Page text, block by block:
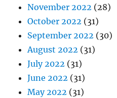
November 2022 (28)
October 2022 (31)
September 2022 (30)
August 2022 (31)
July 2022 (31)
June 2022 (31)
May 2022 (31)